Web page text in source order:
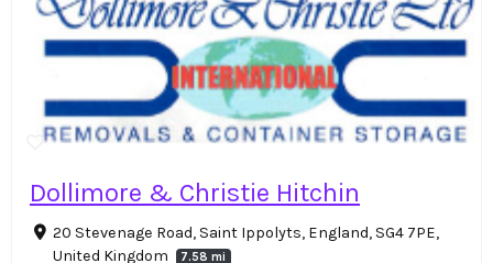
Dollimore & Christie Hitchin
20 Stevenage Road, Saint Ippolyts, England, SG4 7PE,
United Kingdom
7.58 mi